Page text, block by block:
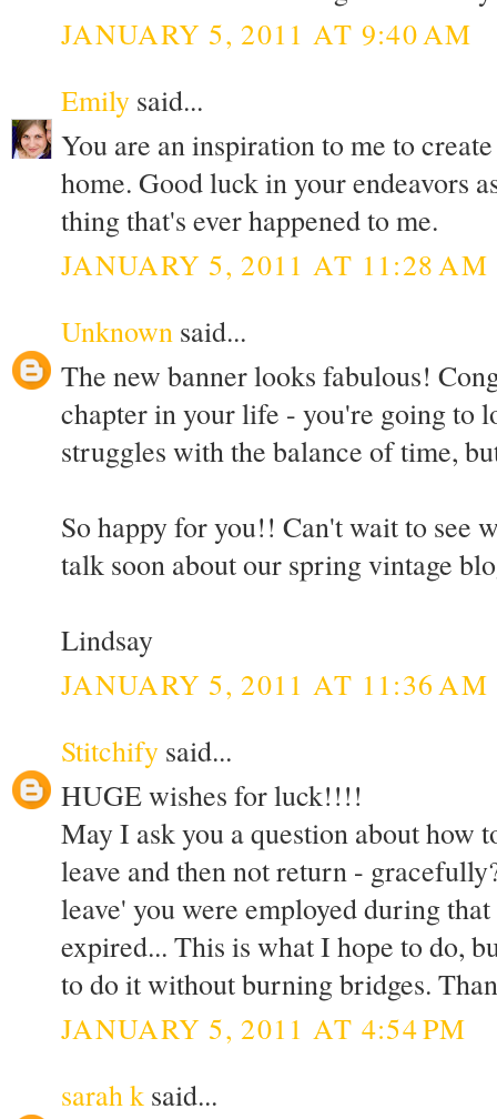
JANUARY 5, 2011 AT 9:40 AM
Emily said...
You are an inspiration to me to
home. Good luck in your endeavors
thing that's ever happened to me.
JANUARY 5, 2011 AT 11:28 AM
Unknown said...
The new banner looks fabulous!
chapter in your life - you're going to
struggles with the balance of time,
So happy for you!! Can't wait to see
talk soon about our spring vintage
Lindsay
JANUARY 5, 2011 AT 11:36 AM
Stitchify said...
HUGE wishes for luck!!!!
May I ask you a question about how
leave and then not return -
leave' you were employed during
expired... This is what I hope to do,
to do it without burning bridges.
JANUARY 5, 2011 AT 4:54 PM
sarah k said...